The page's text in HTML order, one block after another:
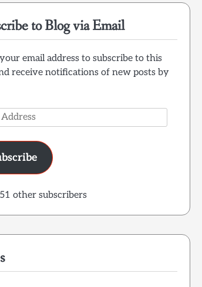
to Blog via Email
email address to subscribe to this
receive notifications of new posts by
other subscribers